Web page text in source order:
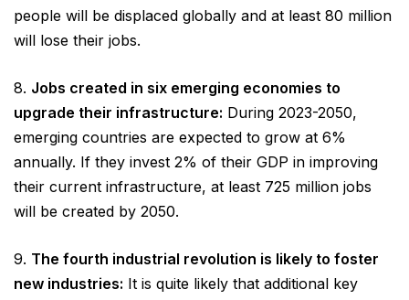
people will be displaced globally and at least 80 million
will lose their jobs.
8. Jobs created in six emerging economies to
upgrade their infrastructure: During 2023-2050,
emerging countries are expected to grow at 6%
annually. If they invest 2% of their GDP in improving
their current infrastructure, at least 725 million jobs
will be created by 2050.
9. The fourth industrial revolution is likely to foster
new industries: It is quite likely that additional key